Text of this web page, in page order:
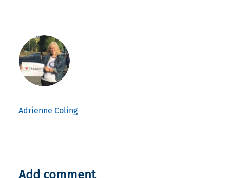
Adrienne Coling
Add comment